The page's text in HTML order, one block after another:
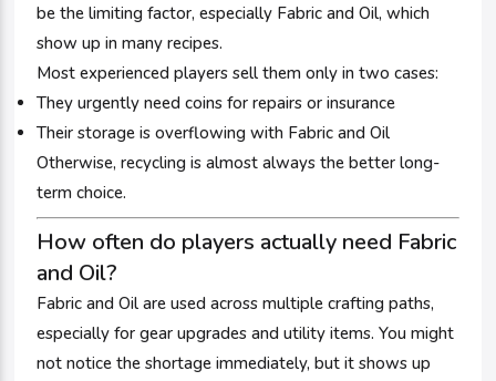
be the limiting factor, especially Fabric and Oil, which
show up in many recipes.
Most experienced players sell them only in two cases:
They urgently need coins for repairs or insurance
Their storage is overflowing with Fabric and Oil
Otherwise, recycling is almost always the better long-
term choice.
How often do players actually need Fabric
and Oil?
Fabric and Oil are used across multiple crafting paths,
especially for gear upgrades and utility items. You might
not notice the shortage immediately, but it shows up